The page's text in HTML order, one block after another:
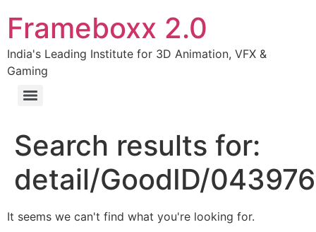
Frameboxx 2.0
India's Leading Institute for 3D Animation, VFX &
Gaming
Search results for:
detail/GoodID/
It seems we can't find what you're looking for.